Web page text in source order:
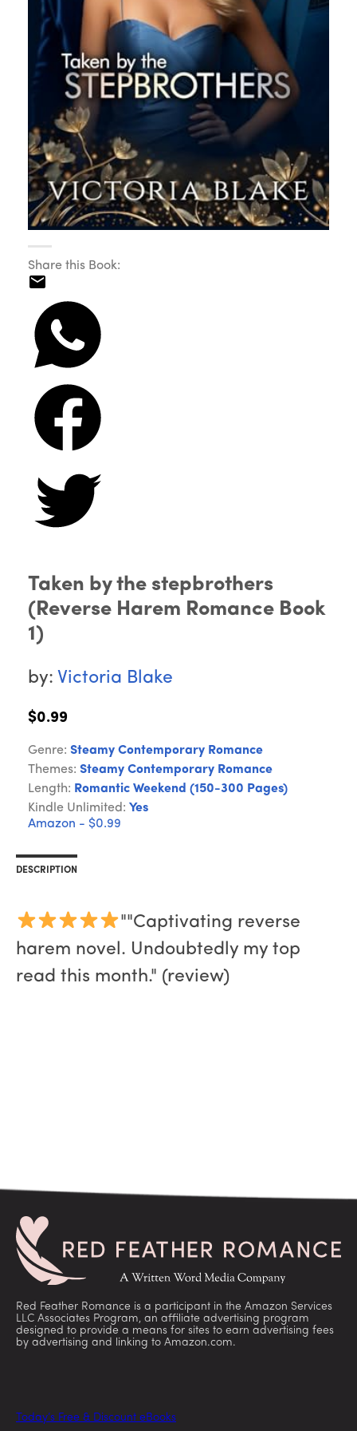
Share this Book:
Taken by the stepbrothers
(Reverse Harem Romance Book
1)
by: Victoria Blake
$0.99
Genre: Steamy Contemporary Romance
Themes: Steamy Contemporary Romance
Length: Romantic Weekend (150-300 Pages)
Kindle Unlimited: Yes
Amazon - $0.99
DESCRIPTION
""Captivating reverse
harem novel. Undoubtedly my top
read this month." (review)
Red Feather Romance is a participant in the Amazon Services
LLC Associates Program, an affiliate advertising program
designed to provide a means for sites to earn advertising fees
by advertising and linking to Amazon.com.
Today’s Free & Discount eBooks